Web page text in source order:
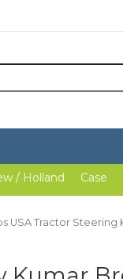
/ Holland Case
USA Tractor Steering